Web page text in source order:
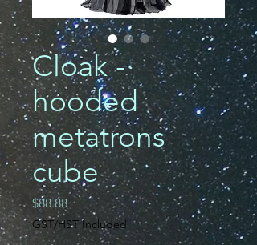
Cloak -
hooded
metatrons
cube
$88.88Price
GST/HST Included